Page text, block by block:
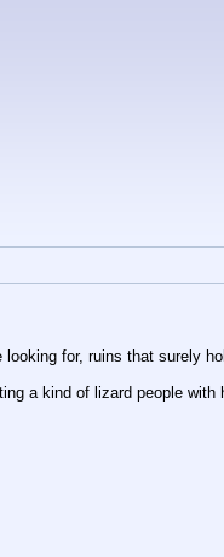
for, ruins that surely
a kind of lizard people with